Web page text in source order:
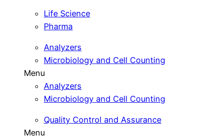
Life Science
Pharma
Analyzers
Microbiology and Cell Counting
Menu
Analyzers
Microbiology and Cell Counting
Quality Control and Assurance
Menu